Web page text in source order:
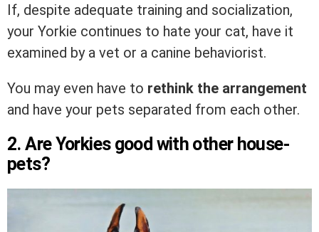
If, despite adequate training and socialization,
your Yorkie continues to hate your cat, have it
examined by a vet or a canine behaviorist.
You may even have to rethink the arrangement
and have your pets separated from each other.
2. Are Yorkies good with other house-
pets?